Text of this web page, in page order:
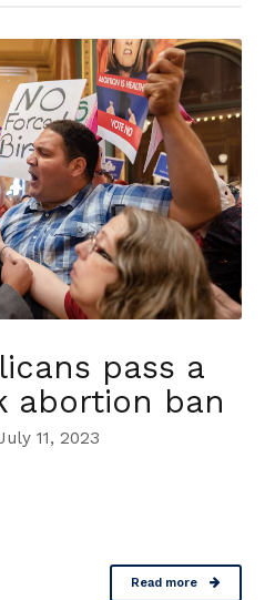
pass a
abortion ban
11, 2023
Read more